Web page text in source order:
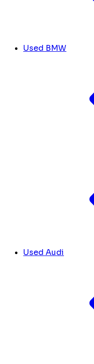
Used BMW
Used Audi